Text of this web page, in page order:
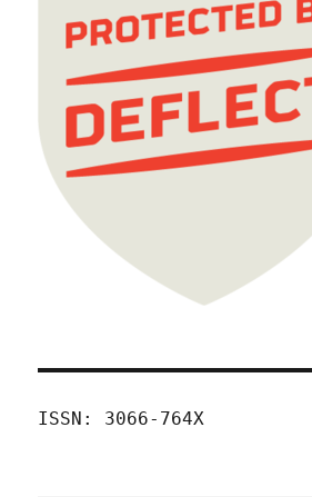
ISSN: 3066-764X